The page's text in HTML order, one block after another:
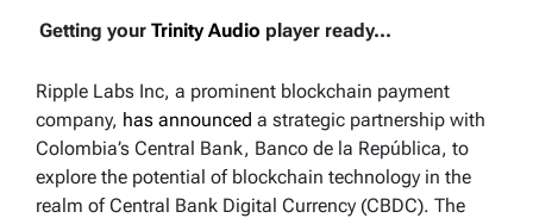
Getting your Trinity Audio player ready...
Ripple Labs Inc, a prominent blockchain payment
company, has announced a strategic partnership with
Colombia’s Central Bank, Banco de la República, to
explore the potential of blockchain technology in the
realm of Central Bank Digital Currency (CBDC). The